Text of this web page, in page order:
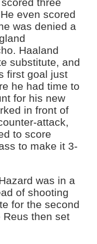
even scored
was denied a
Haaland
substitute, and
first goal just
he had time to
for his new
in front of
attack,
to score
to make it 3-
was in a
of shooting
for the second
then set